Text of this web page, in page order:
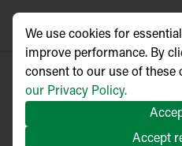
We use cookies for
improve performance. By
consent to our use of these
our Privacy Policy.
Accept